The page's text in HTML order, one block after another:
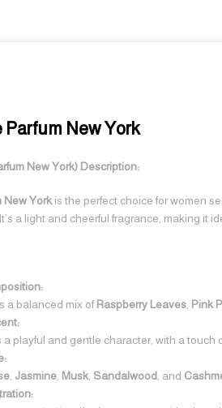
Parfum New York
New York) Description:
New Yorkis the perfect choice for women
a light and cheerful fragrance, making it
a balanced mix of Raspberry Leaves, Pink
playful and gentle character, with a
, Jasmine, Musk, Sandalwood, and